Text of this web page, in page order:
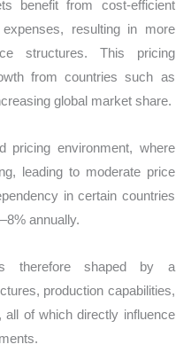
benefit from cost-efficient
resulting in more
structures. This pricing
from countries such as
global market share.
pricing environment, where
leading to moderate price
in certain countries
annually.
therefore shaped by a
production capabilities,
all of which directly influence